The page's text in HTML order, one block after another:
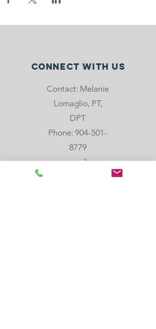
Connect with us
Contact: Melanie
Lomaglio, PT,
DPT
Phone: 904-501-
8779
email: